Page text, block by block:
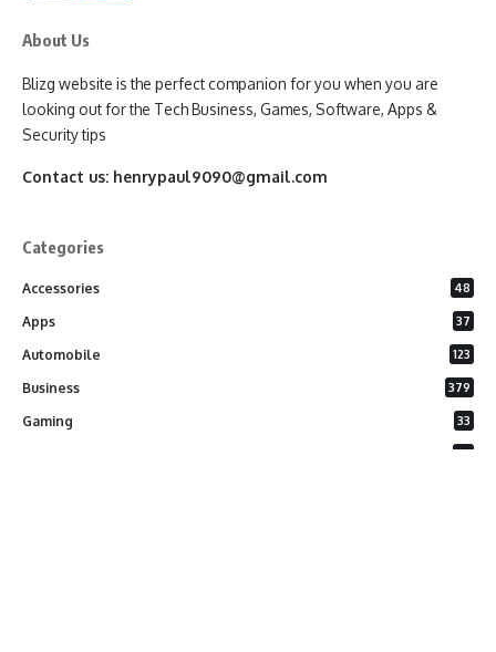
About Us
Blizg website is the perfect companion for you when you are
looking out for the Tech Business, Games, Software, Apps &
Security tips
Contact us: henrypaul9090@gmail.com
Categories
Accessories 48
Apps 37
Automobile 123
Business 379
Gaming 33
26